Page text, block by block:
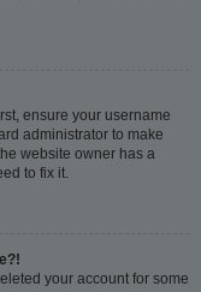
ensure your username
administrator to make
website owner has a
to fix it.
your account for some